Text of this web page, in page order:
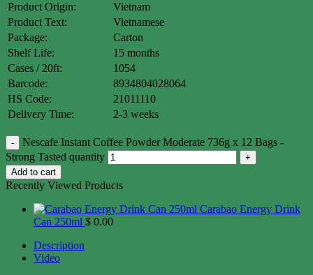
Product Origin:
Vietnam
Product Text:
Vietnamese
Package:
Carton
Shelf Life:
15 months
Cases / 20ft:
1054
Barcode:
8934804028064
HS Code:
21011110
Delivery Time:
2-3 weeks
Nescafe Instant Coffee Powder Moderate 736g x 12 Bags -
Strong Tasted quantity
Add to cart
Recently Viewed Products
Carabao Energy Drink
Can 250ml $ 0.00
Description
Video